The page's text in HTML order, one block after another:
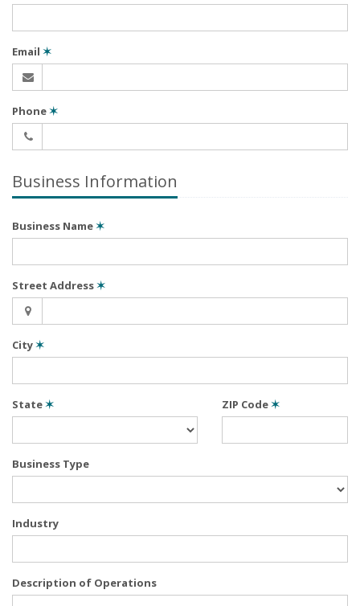
Email ✶
Phone✶
Business Information
Business Name✶
Street Address✶
City✶
State✶ ZIP Code✶
Business Type
Industry
Description of Operations